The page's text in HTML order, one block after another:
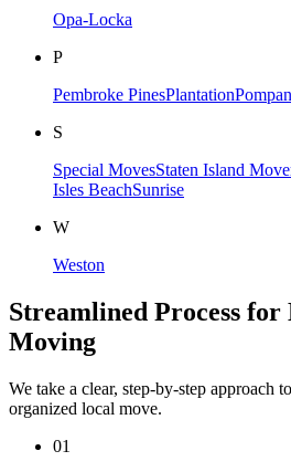
Opa-Locka
P
Pembroke PinesPlantation
S
Special MovesStaten Island
Isles BeachSunrise
W
Weston
Streamlined Process
Moving
We take a clear, step-by-step approach
organized local move.
01